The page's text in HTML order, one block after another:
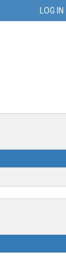
LOG IN